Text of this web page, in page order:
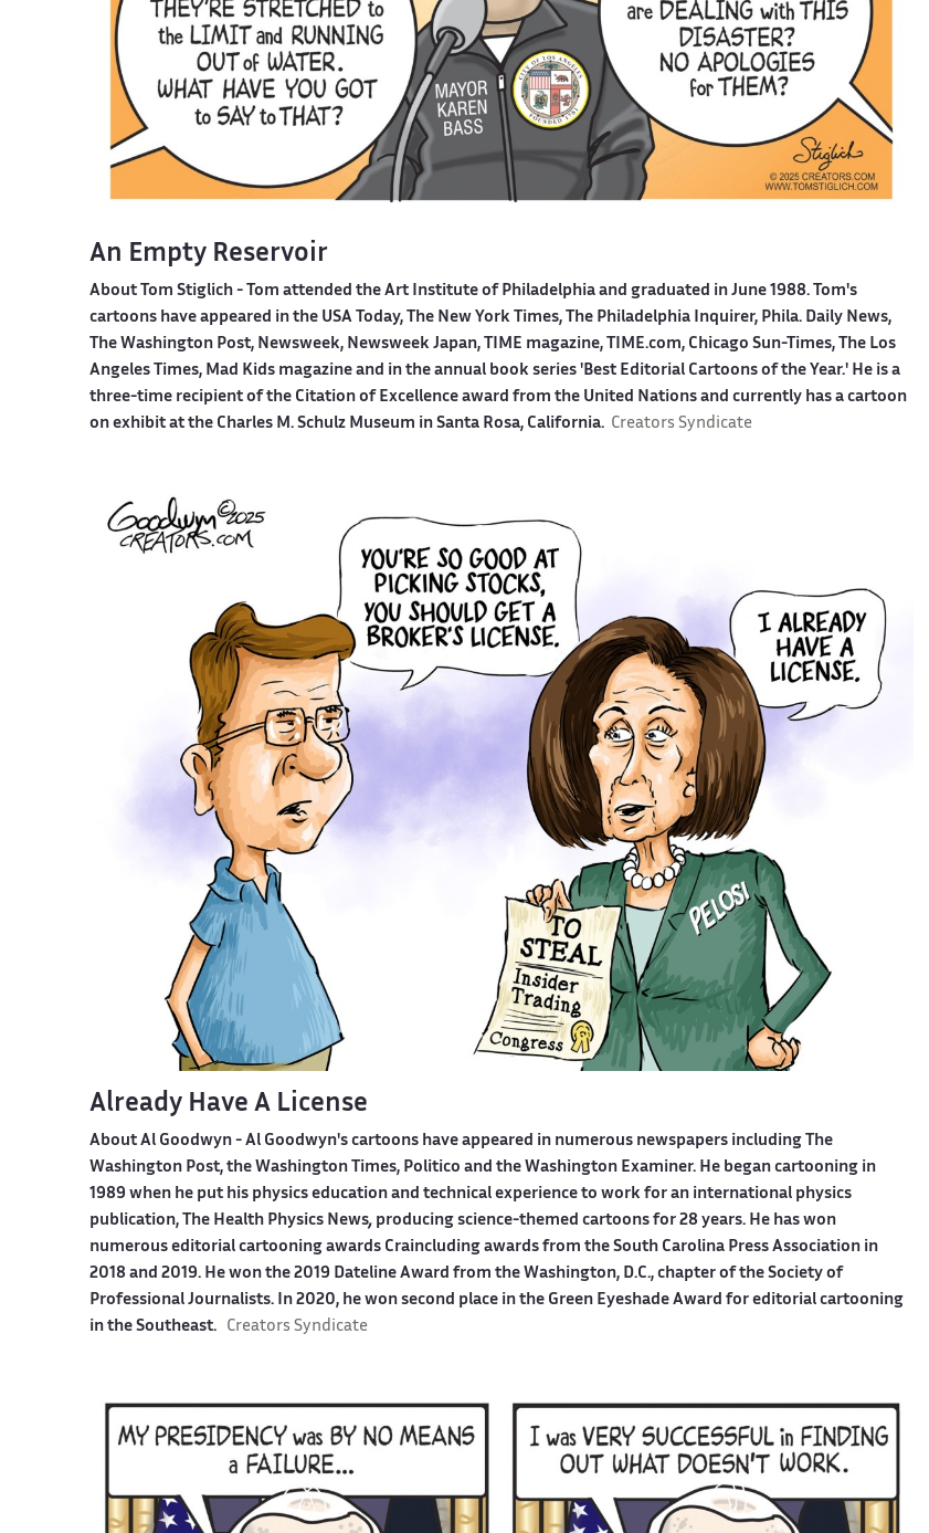
An Empty Reservoir
About Tom Stiglich -
Tom attended the Art Institute of Philadelphia and graduated in June 1988. Tom's
cartoons have appeared in the USA Today, The New York Times, The Philadelphia Inquirer, Phila. Daily News,
The Washington Post, Newsweek, Newsweek Japan, TIME magazine, TIME.com, Chicago Sun-Times, The Los
Angeles Times, Mad Kids magazine and in the annual book series 'Best Editorial Cartoons of the Year.' He is a
three-time recipient of the Citation of Excellence award from the United Nations and currently has a cartoon
on exhibit at the Charles M. Schulz Museum in Santa Rosa, California. Creators Syndicate
Already Have A License
About Al Goodwyn - Al Goodwyn's cartoons have appeared in numerous newspapers including The
Washington Post, the Washington Times, Politico and the Washington Examiner. He began cartooning in
1989 when he put his physics education and technical experience to work for an international physics
publication, The Health Physics News,producing science-themed cartoons for 28 years. He has won
numerous editorial cartooning awards Craincluding awards from the South Carolina Press Association in
2018 and 2019. He won the 2019 Dateline Award from the Washington, D.C., chapter of the Society of
Professional Journalists. In 2020, he won second place in the Green Eyeshade Award for editorial cartooning
in the Southeast.
Creators Syndicate